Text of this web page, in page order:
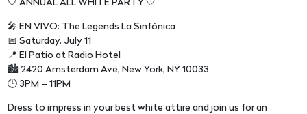
🤍 ANNUAL ALL WHITE PARTY 🤍
🎤 EN VIVO: The Legends La Sinfónica
📅 Saturday, July 11
📍 El Patio at Radio Hotel
🏙️ 2420 Amsterdam Ave, New York, NY 10033
🕒 3PM – 11PM
Dress to impress in your best white attire and join us for an